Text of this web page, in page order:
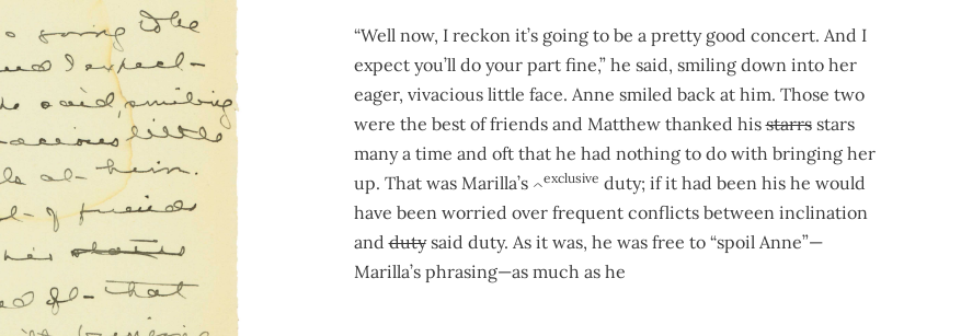
“Well now, I reckon it’s going to be a pretty good concert. And I
expect you’ll do your part fine,” he said, smiling down into her
eager, vivacious little face. Anne smiled back at him. Those two
were the best of friends and Matthew thanked hisstarrsstars
many a time and oft that he had nothing to do with bringing her
up. That was Marilla’s ^
exclusive duty; if it had been his he would
have been worried over frequent conflicts between inclination
anddutysaid duty. As it was, he was free to “spoil Anne”—
Marilla’s phrasing—as much as he